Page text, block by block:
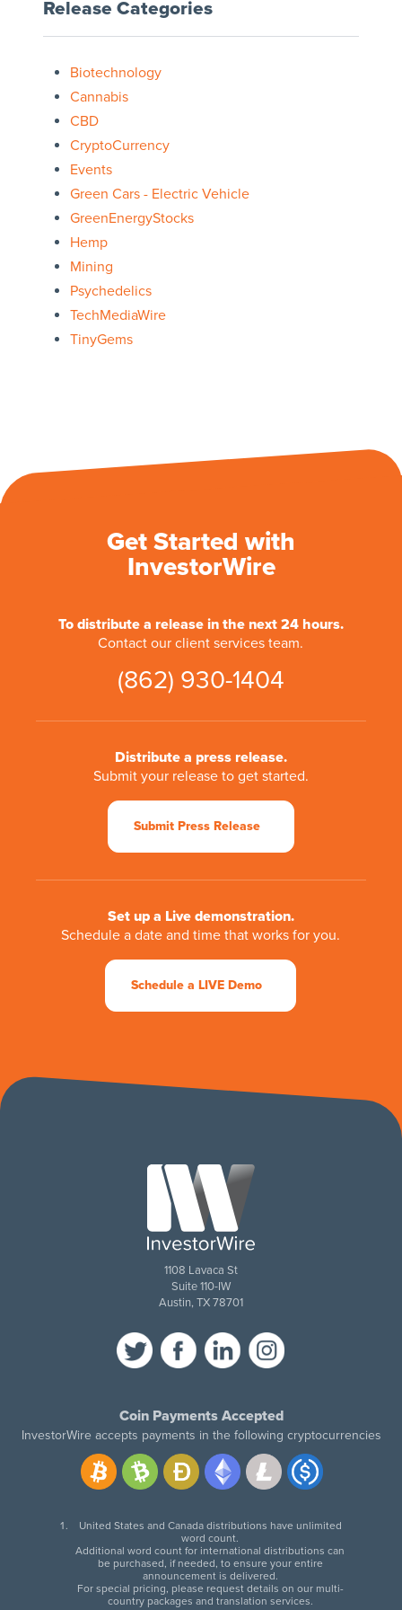
Release Categories
Biotechnology
Cannabis
CBD
CryptoCurrency
Events
Green Cars - Electric Vehicle
GreenEnergyStocks
Hemp
Mining
Psychedelics
TechMediaWire
TinyGems
Get Started with
InvestorWire
To distribute a release in the next 24 hours.
Contact our client services team.
(862) 930-1404
Distribute a press release.
Submit your release to get started.
Submit Press Release
Set up a Live demonstration.
Schedule a date and time that works for you.
Schedule a LIVE Demo
1108 Lavaca St
Suite 110-IW
Austin, TX 78701
Coin Payments Accepted
InvestorWire accepts payments in the following cryptocurrencies
United States and Canada distributions have unlimited
word count.
Additional word count for international distributions can
be purchased, if needed, to ensure your entire
announcement is delivered.
For special pricing, please request details on our multi-
country packages and translation services.